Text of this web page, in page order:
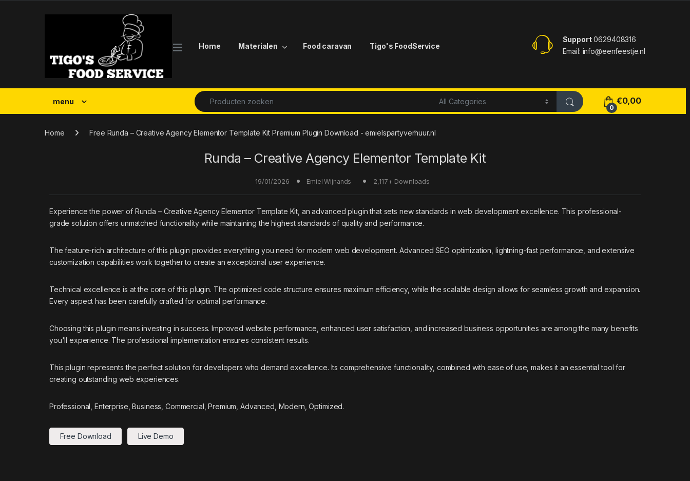
Home Materialen Food caravan Tigo's FoodService
Support0629408316
Email: info@eenfeestje.nl
menu
Search for:
0
€0,00
Home Free Runda – Creative Agency Elementor Template Kit Premium Plugin Download - emielspartyverhuur.nl
Runda – Creative Agency Elementor Template Kit
19/01/2026 Emiel Wijnands 2,117+ Downloads
Experience the power of Runda – Creative Agency Elementor Template Kit, an advanced plugin that sets new standards in web development excellence. This professional-
grade solution offers unmatched functionality while maintaining the highest standards of quality and performance.
The feature-rich architecture of this plugin provides everything you need for modern web development. Advanced SEO optimization, lightning-fast performance, and extensive
customization capabilities work together to create an exceptional user experience.
Technical excellence is at the core of this plugin. The optimized code structure ensures maximum efficiency, while the scalable design allows for seamless growth and expansion.
Every aspect has been carefully crafted for optimal performance.
Choosing this plugin means investing in success. Improved website performance, enhanced user satisfaction, and increased business opportunities are among the many benefits
you'll experience. The professional implementation ensures consistent results.
This plugin represents the perfect solution for developers who demand excellence. Its comprehensive functionality, combined with ease of use, makes it an essential tool for
creating outstanding web experiences.
Professional, Enterprise, Business, Commercial, Premium, Advanced, Modern, Optimized.
Free Download Live Demo